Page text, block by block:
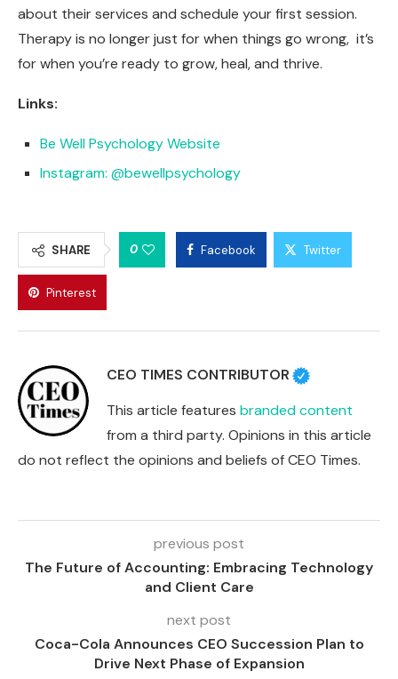
about their services and schedule your first session.
Therapy is no longer just for when things go wrong, it’s
for when you’re ready to grow, heal, and thrive.
Links:
Be Well Psychology Website
Instagram: @bewellpsychology
SHARE 0 Facebook Twitter
Pinterest
CEO TIMES CONTRIBUTOR
This article features branded content
from a third party. Opinions in this article
do not reflect the opinions and beliefs of CEO Times.
previous post
The Future of Accounting: Embracing Technology
and Client Care
next post
Coca-Cola Announces CEO Succession Plan to
Drive Next Phase of Expansion